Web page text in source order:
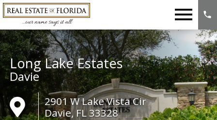
Long Lake Estates
Davie
2901 W Lake Vista Cir
Davie, FL 33328